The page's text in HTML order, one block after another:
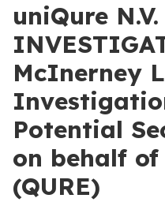
uniQure N.V.
McInerney
Potential
on behalf
(QURE)